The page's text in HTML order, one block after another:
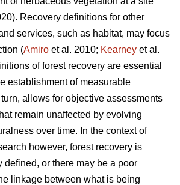
Recovery definitions for other
services, such as habitat, may focus
(Amiro et al. 2010; Kearney et al.
of forest recovery are essential
establishment of measurable
allows for objective assessments
remain unaffected by evolving
over time. In the context of
however, forest recovery is
defined, or there may be a poor
linkage between what is being